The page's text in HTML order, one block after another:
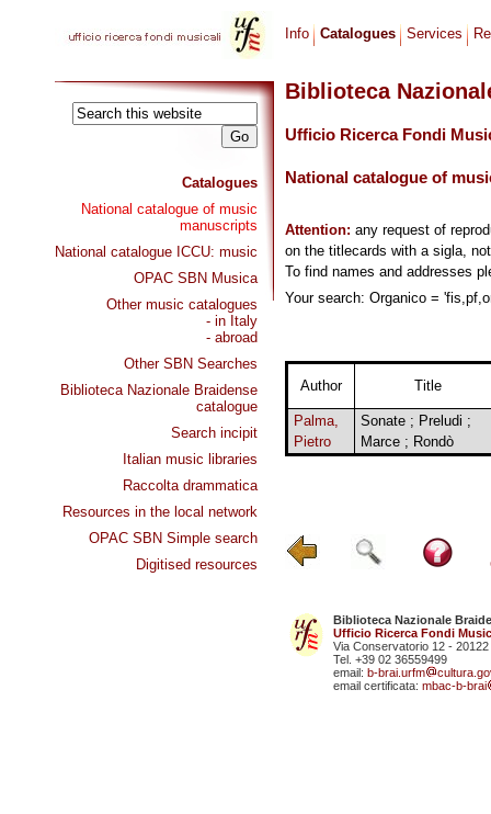
Catalogues
National catalogue of music
manuscripts
National catalogue ICCU: music
OPAC SBN Musica
Other music catalogues
- in Italy
- abroad
Other SBN Searches
Biblioteca Nazionale Braidense
catalogue
Search incipit
Italian music libraries
Raccolta drammatica
Resources in the local network
OPAC SBN Simple search
Digitised resources
Info Catalogues Services
Biblioteca
Ufficio Ricerca Fondi
National catalogue of
Attention: any request of
on the titlecards with a sigla,
To find names and addresses
Your search: Organico =
Author Title
Palma,
Pietro
Sonate ; Preludi ;
Marce ; Rondò
Biblioteca Nazionale
Ufficio Ricerca Fondi
Via Conservatorio 12 - 20122
Tel. +39 02 36559499
email: b-brai.urfm
email certificata: mbac-b-brai